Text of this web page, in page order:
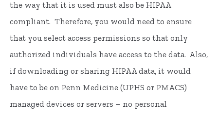
the way that it is used must also be HIPAA
compliant. Therefore, you would need to ensure
that you select access permissions so that only
authorized individuals have access to the data. Also,
if downloading or sharing HIPAA data, it would
have to be on Penn Medicine (UPHS or PMACS)
managed devices or servers – no personal